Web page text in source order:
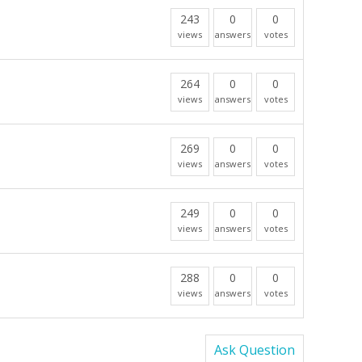
243
views
0
answers
0
votes
264
views
0
answers
0
votes
269
views
0
answers
0
votes
249
views
0
answers
0
votes
288
views
0
answers
0
votes
Ask Question